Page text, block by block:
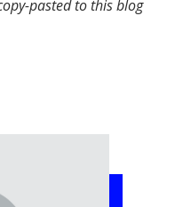
pasted to this blog